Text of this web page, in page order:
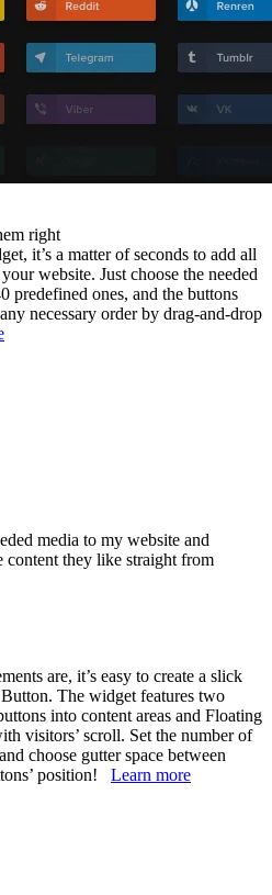
right
it’s a matter of seconds to add all
website. Just choose the needed
predefined ones, and the buttons
necessary order by drag-and-drop
media to my website and
content they like straight from
are, it’s easy to create a slick
The widget features two
into content areas and Floating
visitors’ scroll. Set the number of
choose gutter space between
position! Learn more